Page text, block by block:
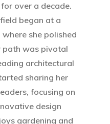
over a decade.
began at a
she polished
path was pivotal
architectural
sharing her
focusing on
design
gardening and
Write For US